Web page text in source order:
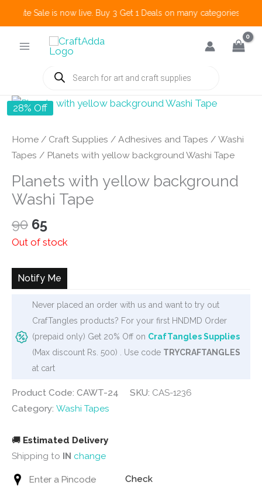
Create Sale is now live. Buy 3 Get 1 Deals on many categories
Products
search
28% Off
Home / Craft Supplies / Adhesives and Tapes / Washi
Tapes / Planets with yellow background Washi Tape
Planets with yellow background
Washi Tape
90 Original
price
₹90.
65Current
price
₹65.
Out of stock
Notify Me
Never placed an order with us and want to try out
CrafTangles products? For your first HNDMD Order
(prepaid only) Get 20% Off on CrafTangles Supplies
(Max discount Rs. 500) . Use code TRYCRAFTANGLES
at cart
Product Code: CAWT-24 SKU: CAS-1236
Category: Washi Tapes
🚚 Estimated Delivery
Shipping to IN change
Check